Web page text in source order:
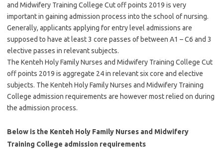
and Midwifery Training College Cut off points 2019 is very
important in gaining admission process into the school of nursing.
Generally, applicants applying for entry level admissions are
supposed to have at least 3 core passes of between A1 – C6 and 3
elective passes in relevant subjects.
The Kenteh Holy Family Nurses and Midwifery Training College Cut
off points 2019 is aggregate 24 in relevant six core and elective
subjects. The Kenteh Holy Family Nurses and Midwifery Training
College admission requirements are however most relied on during
the admission process.
Below is the Kenteh Holy Family Nurses and Midwifery
Training College admission requirements